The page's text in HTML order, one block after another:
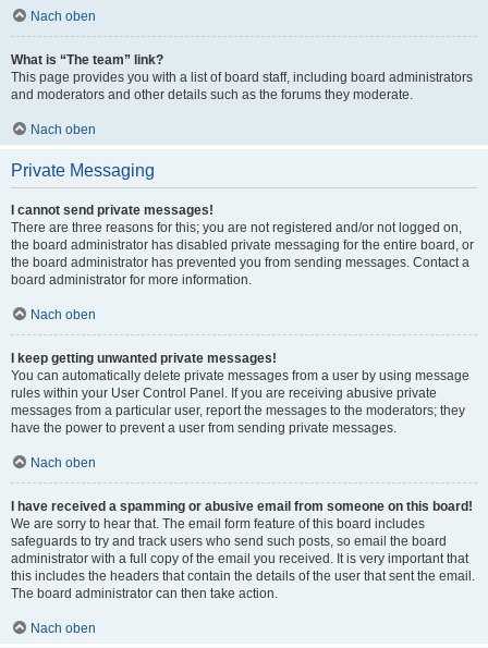
Nach oben
What is “The team” link?
This page provides you with a list of board staff, including board administrators
and moderators and other details such as the forums they moderate.
Nach oben
Private Messaging
I cannot send private messages!
There are three reasons for this; you are not registered and/or not logged on,
the board administrator has disabled private messaging for the entire board, or
the board administrator has prevented you from sending messages. Contact a
board administrator for more information.
Nach oben
I keep getting unwanted private messages!
You can automatically delete private messages from a user by using message
rules within your User Control Panel. If you are receiving abusive private
messages from a particular user, report the messages to the moderators; they
have the power to prevent a user from sending private messages.
Nach oben
I have received a spamming or abusive email from someone on this board!
We are sorry to hear that. The email form feature of this board includes
safeguards to try and track users who send such posts, so email the board
administrator with a full copy of the email you received. It is very important that
this includes the headers that contain the details of the user that sent the email.
The board administrator can then take action.
Nach oben